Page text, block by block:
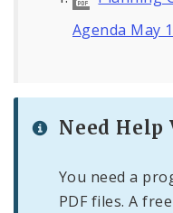
Planning
Agenda May
Need Help
You need a
PDF files. A